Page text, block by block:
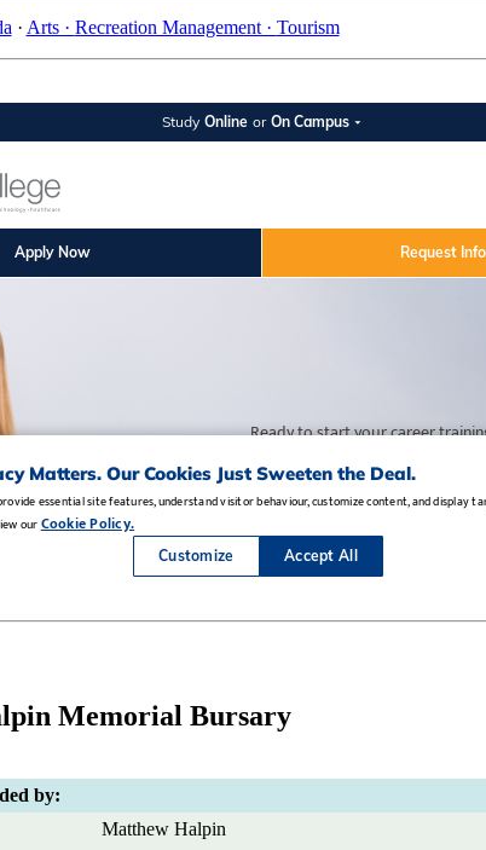
· Arts · Recreation Management · Tourism
Memorial Bursary
by:
Matthew Halpin